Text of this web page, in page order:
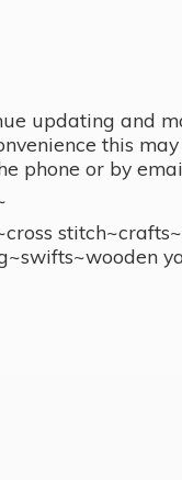
updating and
this
phone or by